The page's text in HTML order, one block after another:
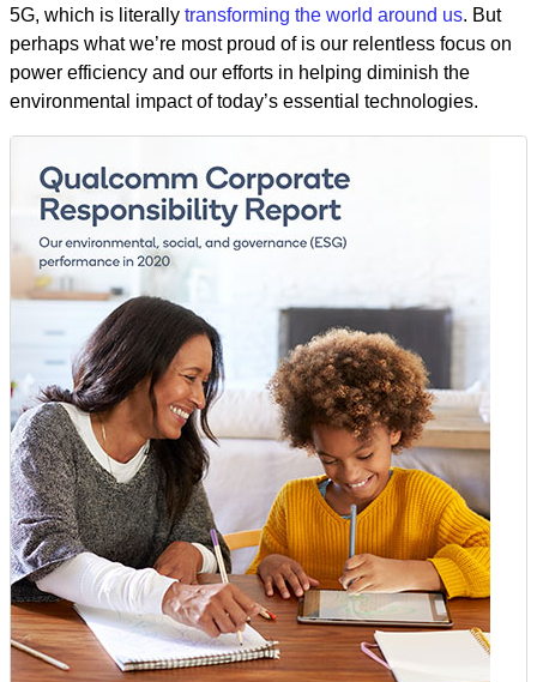
5G, which is literally transforming the world around us. But
perhaps what we’re most proud of is our relentless focus on
power efficiency and our efforts in helping diminish the
environmental impact of today’s essential technologies.